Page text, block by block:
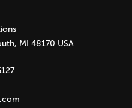
MI 48170 USA